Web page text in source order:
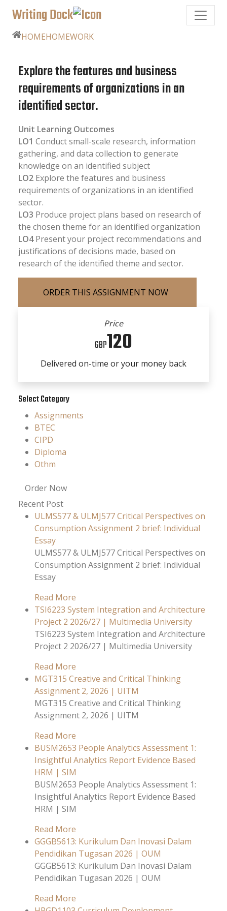
Writing Dock
HOMEHOMEWORK
Explore the features and business
requirements of organizations in an
identified sector.
Unit Learning Outcomes
LO1 Conduct small-scale research, information
gathering, and data collection to generate
knowledge on an identified subject
LO2 Explore the features and business
requirements of organizations in an identified
sector.
LO3 Produce project plans based on research of
the chosen theme for an identified organization
LO4Present your project recommendations and
justifications of decisions made, based on
research of the identified theme and sector.
Price
GBP120
Delivered on-time or your money back
Select Category
Assignments
BTEC
CIPD
Diploma
Othm
Order Now
Recent Post
ULMS577 & ULMJ577 Critical Perspectives on
Consumption Assignment 2 brief: Individual
Essay
ULMS577 & ULMJ577 Critical Perspectives on
Consumption Assignment 2 brief: Individual
Essay
Read More
TSI6223 System Integration and Architecture
Project 2 2026/27 | Multimedia University
TSI6223 System Integration and Architecture
Project 2 2026/27 | Multimedia University
Read More
MGT315 Creative and Critical Thinking
Assignment 2, 2026 | UITM
MGT315 Creative and Critical Thinking
Assignment 2, 2026 | UITM
Read More
BUSM2653 People Analytics Assessment 1:
Insightful Analytics Report Evidence Based
HRM | SIM
BUSM2653 People Analytics Assessment 1:
Insightful Analytics Report Evidence Based
HRM | SIM
Read More
GGGB5613: Kurikulum Dan Inovasi Dalam
Pendidikan Tugasan 2026 | OUM
GGGB5613: Kurikulum Dan Inovasi Dalam
Pendidikan Tugasan 2026 | OUM
Read More